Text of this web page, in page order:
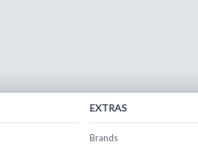
EXTRAS
Brands